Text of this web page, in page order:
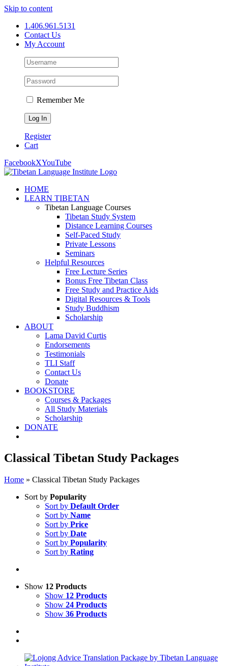
Skip to content
1.406.961.5131
Contact Us
My Account
Remember Me
Register
Cart
FacebookXYouTube
HOME
LEARN TIBETAN
Tibetan Language Courses
Tibetan Study System
Distance Learning Courses
Self-Paced Study
Private Lessons
Seminars
Helpful Resources
Free Lecture Series
Bonus Free Tibetan Class
Free Study and Practice Aids
Digital Resources & Tools
Study Buddhism
Scholarship
ABOUT
Lama David Curtis
Endorsements
Testimonials
TLI Staff
Contact Us
Donate
BOOKSTORE
Courses & Packages
All Study Materials
Scholarship
DONATE
Classical Tibetan Study Packages
Home » Classical Tibetan Study Packages
Sort by Popularity
Sort by Default Order
Sort by Name
Sort by Price
Sort by Date
Sort by Popularity
Sort by Rating
Show 12 Products
Show 12 Products
Show 24 Products
Show 36 Products